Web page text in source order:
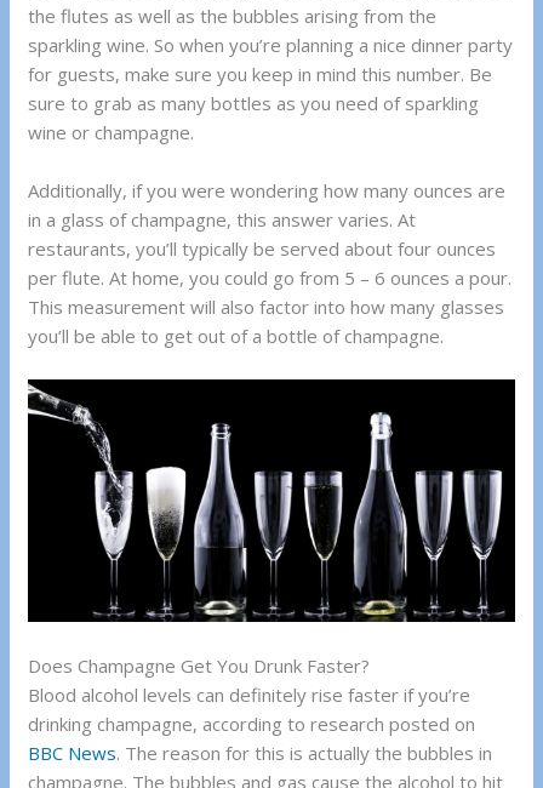
the flutes as well as the bubbles arising from the
sparkling wine. So when you’re planning a nice dinner party
for guests, make sure you keep in mind this number. Be
sure to grab as many bottles as you need of sparkling
wine or champagne.
Additionally, if you were wondering how many ounces are
in a glass of champagne, this answer varies. At
restaurants, you’ll typically be served about four ounces
per flute. At home, you could go from 5 – 6 ounces a pour.
This measurement will also factor into how many glasses
you’ll be able to get out of a bottle of champagne.
Does Champagne Get You Drunk Faster?
Blood alcohol levels can definitely rise faster if you’re
drinking champagne, according to research posted on
BBC News. The reason for this is actually the bubbles in
champagne. The bubbles and gas cause the alcohol to hit